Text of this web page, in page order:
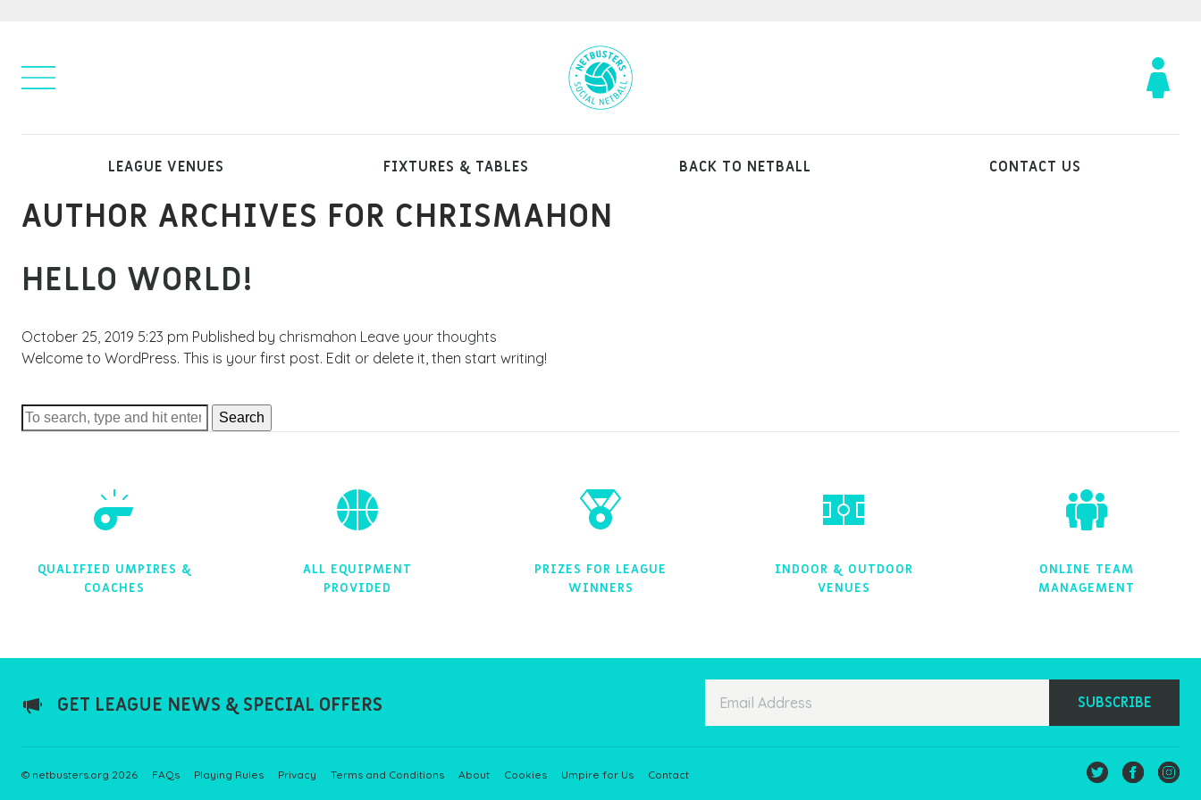
LEAGUE VENUES FIXTURES & TABLES
FIXTURES
TABLES
BACK TO NETBALL CONTACT US
AUTHOR ARCHIVES FOR CHRISMAHON
HELLO WORLD!
October 25, 2019 5:23 pm Published by chrismahon Leave your thoughts
Welcome to WordPress. This is your first post. Edit or delete it, then start writing!
Search
QUALIFIED UMPIRES &
COACHES
ALL EQUIPMENT
PROVIDED
PRIZES FOR LEAGUE
WINNERS
INDOOR & OUTDOOR
VENUES
ONLINE TEAM
MANAGEMENT
GET LEAGUE NEWS & SPECIAL OFFERS SUBSCRIBE
© netbusters.org 2026 FAQs Playing Rules Privacy Terms and Conditions About Cookies Umpire for Us Contact